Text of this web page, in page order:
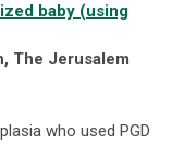
baby (using
The Jerusalem
who used PGD